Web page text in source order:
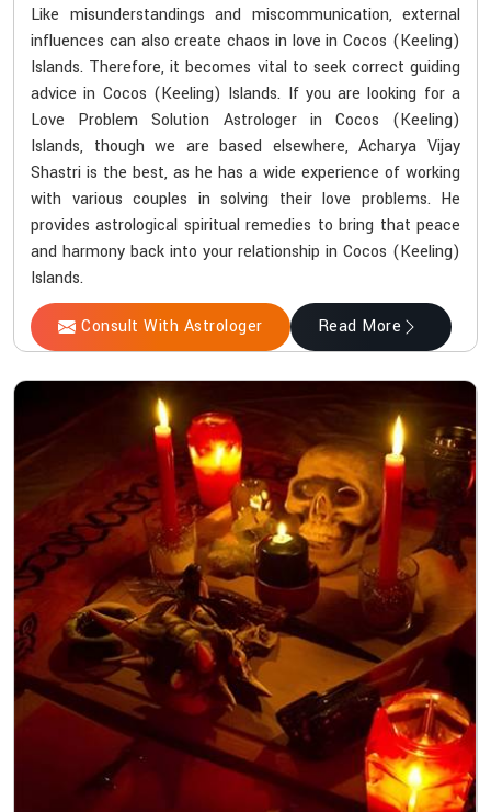
Like misunderstandings and miscommunication, external
influences can also create chaos in love in Cocos (Keeling)
Islands. Therefore, it becomes vital to seek correct guiding
advice in Cocos (Keeling) Islands. If you are looking for a
Love Problem Solution Astrologer in Cocos (Keeling)
Islands, though we are based elsewhere, Acharya Vijay
Shastri is the best, as he has a wide experience of working
with various couples in solving their love problems. He
provides astrological spiritual remedies to bring that peace
and harmony back into your relationship in Cocos (Keeling)
Islands.
Consult With Astrologer Read More